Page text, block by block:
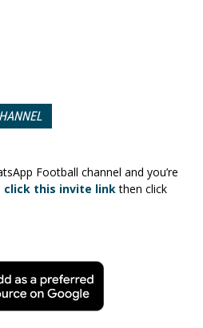
Football channel and you’re
click this invite linkthen click